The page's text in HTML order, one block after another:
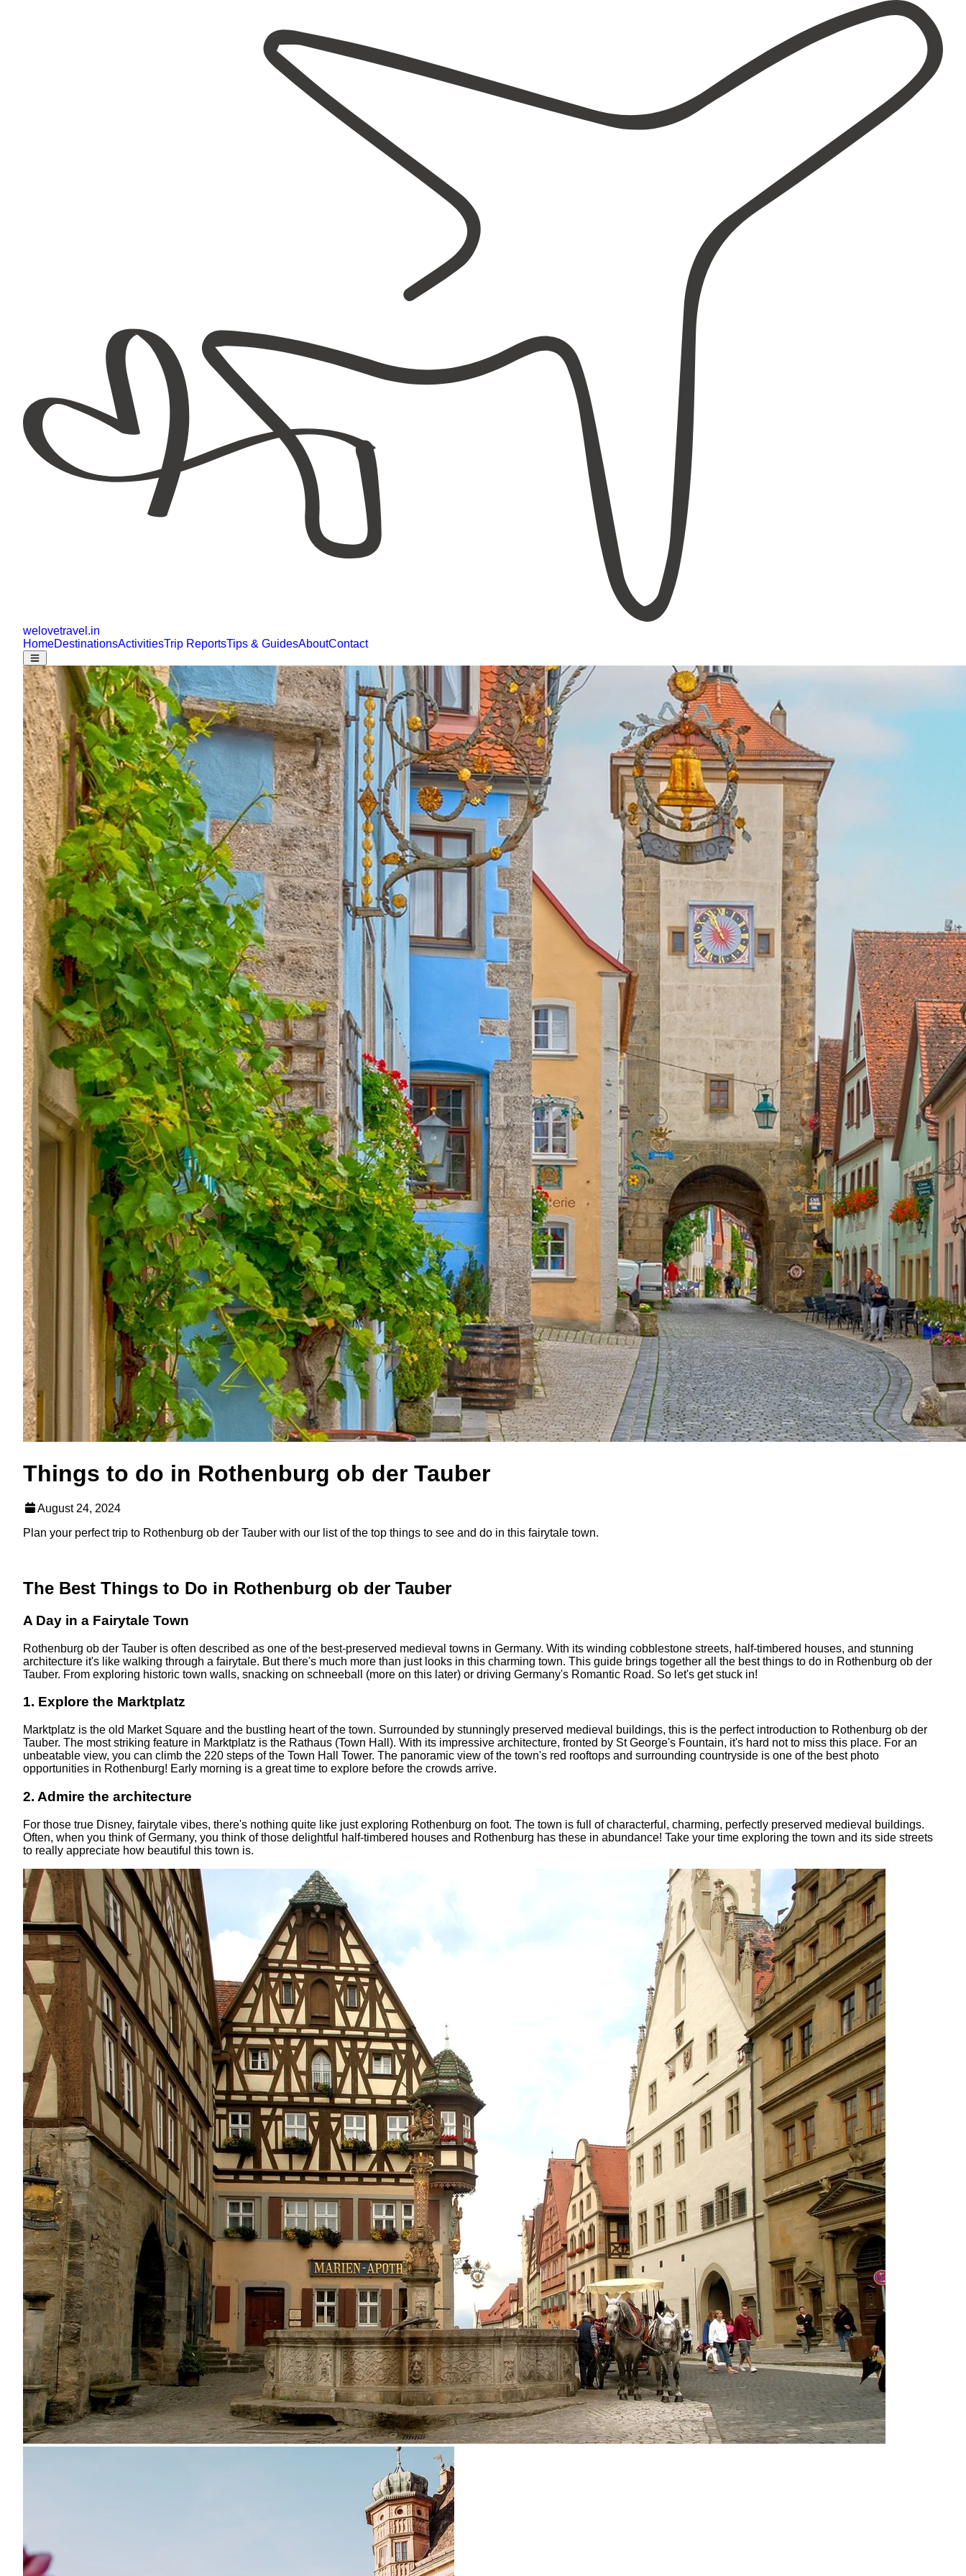
welovetravel .in
HomeDestinationsActivitiesTrip ReportsTips & GuidesAboutContact
Things to do in Rothenburg ob der Tauber
August 24, 2024
Plan your perfect trip to Rothenburg ob der Tauber with our list of the top things to see and do in this fairytale town.
The Best Things to Do in Rothenburg ob der Tauber
A Day in a Fairytale Town
Rothenburg ob der Tauber is often described as one of the best-preserved medieval towns in Germany. With its winding cobblestone streets, half-timbered houses, and stunning
architecture it's like walking through a fairytale. But there's much more than just looks in this charming town. This guide brings together all the best things to do in Rothenburg ob der
Tauber. From exploring historic town walls, snacking on schneeball (more on this later) or driving Germany's Romantic Road. So let's get stuck in!
1. Explore the Marktplatz
Marktplatz is the old Market Square and the bustling heart of the town. Surrounded by stunningly preserved medieval buildings, this is the perfect introduction to Rothenburg ob der
Tauber. The most striking feature in Marktplatz is the Rathaus (Town Hall). With its impressive architecture, fronted by St George's Fountain, it's hard not to miss this place. For an
unbeatable view, you can climb the 220 steps of the Town Hall Tower. The panoramic view of the town's red rooftops and surrounding countryside is one of the best photo
opportunities in Rothenburg! Early morning is a great time to explore before the crowds arrive.
2. Admire the architecture
For those true Disney, fairytale vibes, there's nothing quite like just exploring Rothenburg on foot. The town is full of characterful, charming, perfectly preserved medieval buildings.
Often, when you think of Germany, you think of those delightful half-timbered houses and Rothenburg has these in abundance! Take your time exploring the town and its side streets
to really appreciate how beautiful this town is.